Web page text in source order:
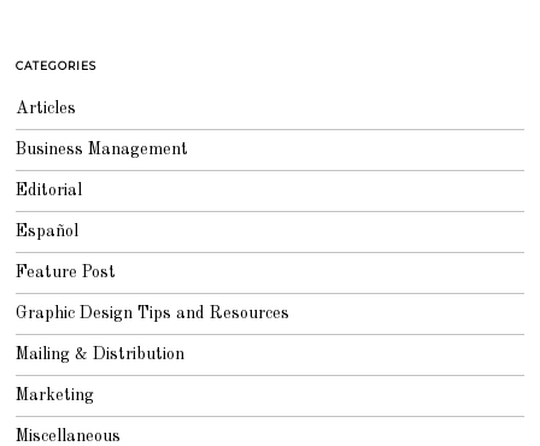
CATEGORIES
Articles
Business Management
Editorial
Español
Feature Post
Graphic Design Tips and Resources
Mailing & Distribution
Marketing
Miscellaneous